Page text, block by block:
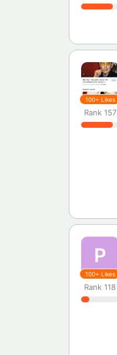
Rank 157
100+ Likes
P
Rank 118
100+ Likes